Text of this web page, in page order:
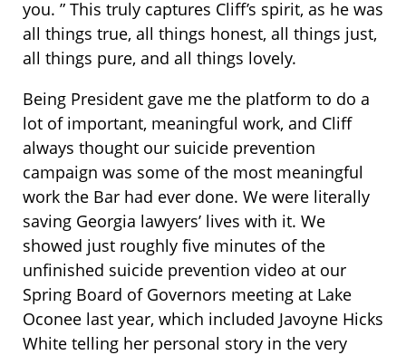
you. ” This truly captures Cliff’s spirit, as he was
all things true, all things honest, all things just,
all things pure, and all things lovely.
Being President gave me the platform to do a
lot of important, meaningful work, and Cliff
always thought our suicide prevention
campaign was some of the most meaningful
work the Bar had ever done. We were literally
saving Georgia lawyers’ lives with it. We
showed just roughly five minutes of the
unfinished suicide prevention video at our
Spring Board of Governors meeting at Lake
Oconee last year, which included Javoyne Hicks
White telling her personal story in the very